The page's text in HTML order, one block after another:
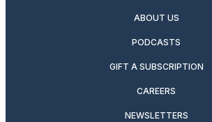
ABOUT US
PODCASTS
GIFT A SUBSCRIPTION
CAREERS
NEWSLETTERS